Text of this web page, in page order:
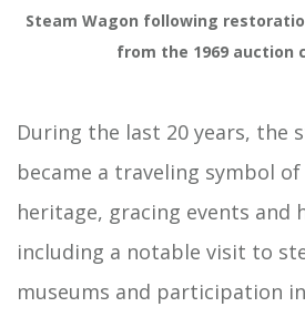
Steam Wagon following
from the 1969 auction
During the last 20 years, the
became a traveling symbol
heritage, gracing events and
including a notable visit to
museums and participation